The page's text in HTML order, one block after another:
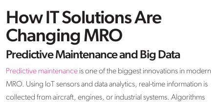
How IT Solutions Are
Changing MRO
Predictive Maintenance and Big Data
Predictive maintenance is one of the biggest innovations in modern
MRO. Using IoT sensors and data analytics, real-time information is
collected from aircraft, engines, or industrial systems. Algorithms